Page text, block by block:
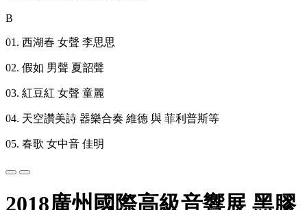
B
01. 西湖春 女聲 李思思
02. 假如 男聲 夏韶聲
03. 紅豆紅 女聲 童麗
04. 天空讚美詩 器樂合奏 維德 與 菲利普斯等
05. 春歌 女中音 佳明
2018廣州國際高級音響展 黑膠